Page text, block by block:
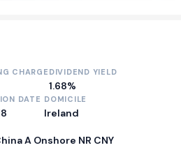
CHARGE DIVIDEND YIELD
1.68%
DATE DOMICILE
Ireland
A Onshore NR CNY